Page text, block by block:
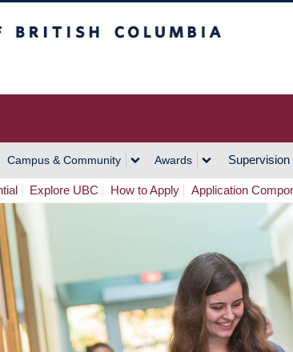
Campus & Community Awards Supervision
Explore UBC How to Apply Application